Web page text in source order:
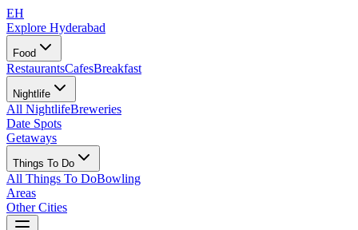
EH
Explore Hyderabad
Food
RestaurantsCafesBreakfast
Nightlife
All NightlifeBreweries
Date Spots
Getaways
Things To Do
All Things To DoBowling
Areas
Other Cities